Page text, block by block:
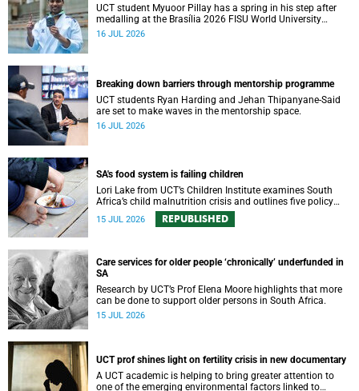
UCT student Myuoor Pillay has a spring in his step after
medalling at the Brasília 2026 FISU World University
Championship Combat Sports.
16 JUL 2026
Breaking down barriers through mentorship programme
UCT students Ryan Harding and Jehan Thipanyane-Said
are set to make waves in the mentorship space.
16 JUL 2026
SA's food system is failing children
Lori Lake from UCT’s Children Institute examines South
Africa’s child malnutrition crisis and outlines five policy
actions to improve nutrition and protect children’s futures.
15 JUL 2026 REPUBLISHED
Care services for older people ‘chronically’ underfunded in
SA
Research by UCT’s Prof Elena Moore highlights that more
can be done to support older persons in South Africa.
15 JUL 2026
UCT prof shines light on fertility crisis in new documentary
A UCT academic is helping to bring greater attention to
one of the emerging environmental factors linked to